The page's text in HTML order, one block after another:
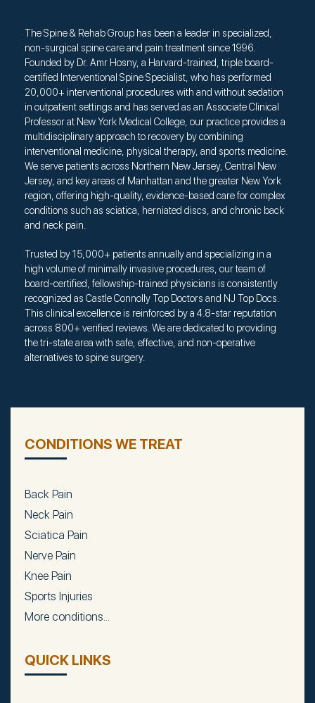
The Spine & Rehab Group has been a leader in specialized,
non-surgical spine care and pain treatment since 1996.
Founded by Dr. Amr Hosny, a Harvard-trained, triple board-
certified Interventional Spine Specialist, who has performed
20,000+ interventional procedures with and without sedation
in outpatient settings and has served as an Associate Clinical
Professor at New York Medical College, our practice provides a
multidisciplinary approach to recovery by combining
interventional medicine, physical therapy, and sports medicine.
We serve patients across Northern New Jersey, Central New
Jersey, and key areas of Manhattan and the greater New York
region, offering high-quality, evidence-based care for complex
conditions such as sciatica, herniated discs, and chronic back
and neck pain.
Trusted by 15,000+ patients annually and specializing in a
high volume of minimally invasive procedures, our team of
board-certified, fellowship-trained physicians is consistently
recognized as Castle Connolly Top Doctors and NJ Top Docs.
This clinical excellence is reinforced by a 4.8-star reputation
across 800+ verified reviews. We are dedicated to providing
the tri-state area with safe, effective, and non-operative
alternatives to spine surgery.
CONDITIONS WE TREAT
Back Pain
Neck Pain
Sciatica Pain
Nerve Pain
Knee Pain
Sports Injuries
More conditions...
QUICK LINKS